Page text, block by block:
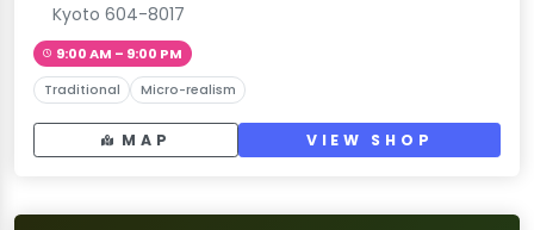
Kyoto 604-8017
9:00 AM – 9:00 PM
Traditional Micro-realism
MAP VIEW SHOP